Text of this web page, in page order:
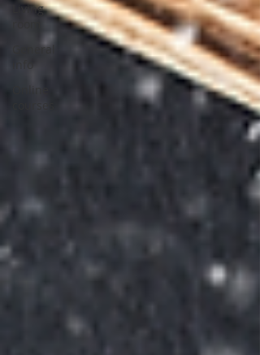
Living
General
info
Online